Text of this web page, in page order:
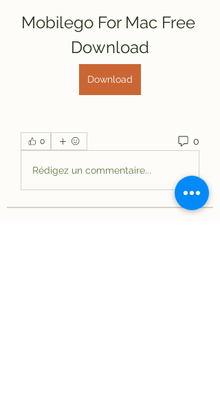
Mobilego For Mac Free
Download
Download
0 0
Rédigez un commentaire...